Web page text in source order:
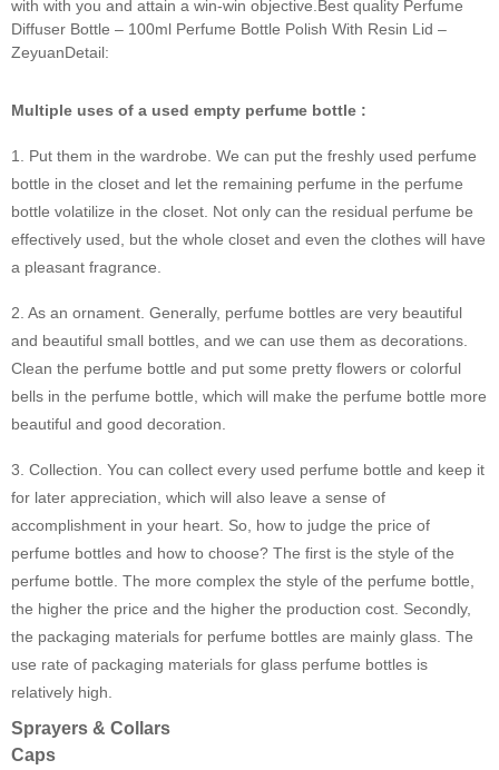
with with you and attain a win-win objective. Best quality Perfume
Diffuser Bottle – 100ml Perfume Bottle Polish With Resin Lid –
ZeyuanDetail:
Multiple uses of a used empty perfume bottle :
1. Put them in the wardrobe. We can put the freshly used perfume
bottle in the closet and let the remaining perfume in the perfume
bottle volatilize in the closet. Not only can the residual perfume be
effectively used, but the whole closet and even the clothes will have
a pleasant fragrance.
2. As an ornament. Generally, perfume bottles are very beautiful
and beautiful small bottles, and we can use them as decorations.
Clean the perfume bottle and put some pretty flowers or colorful
bells in the perfume bottle, which will make the perfume bottle more
beautiful and good decoration.
3. Collection. You can collect every used perfume bottle and keep it
for later appreciation, which will also leave a sense of
accomplishment in your heart. So, how to judge the price of
perfume bottles and how to choose? The first is the style of the
perfume bottle. The more complex the style of the perfume bottle,
the higher the price and the higher the production cost. Secondly,
the packaging materials for perfume bottles are mainly glass. The
use rate of packaging materials for glass perfume bottles is
relatively high.
Sprayers & Collars
Caps